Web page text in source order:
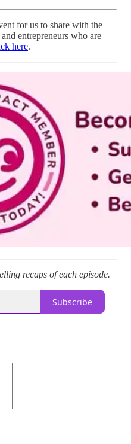
for us to share with the
entrepreneurs who are
here.
recaps of each episode.
Subscribe